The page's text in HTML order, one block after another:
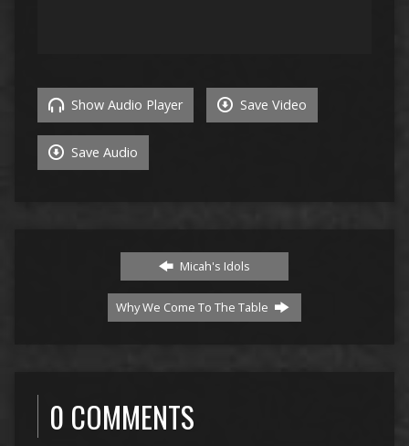
Show Audio Player Save Video
Save Audio
Micah's Idols
Why We Come To The Table
0 COMMENTS